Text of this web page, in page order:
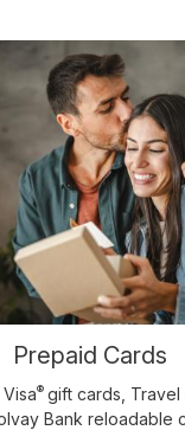
Prepaid Cards
® gift cards, Travel
Bank reloadable